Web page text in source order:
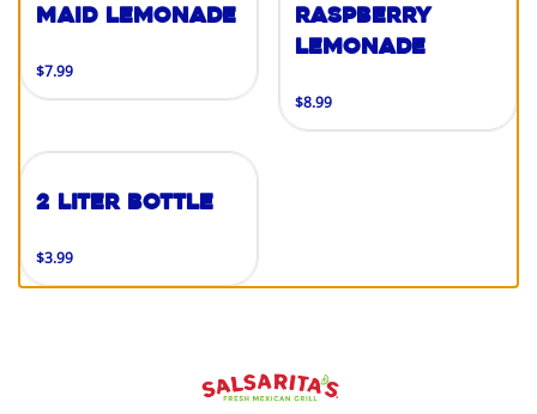
Maid Lemonade
$7.99
Raspberry
Lemonade
$8.99
2 Liter Bottle
$3.99